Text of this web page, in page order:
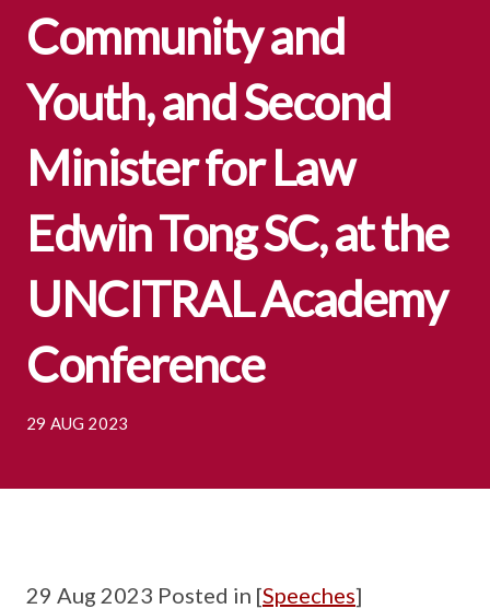
Community and
Youth, and Second
Minister for Law
Edwin Tong SC, at the
UNCITRAL Academy
Conference
29 AUG 2023
29 Aug 2023 Posted in [Speeches]